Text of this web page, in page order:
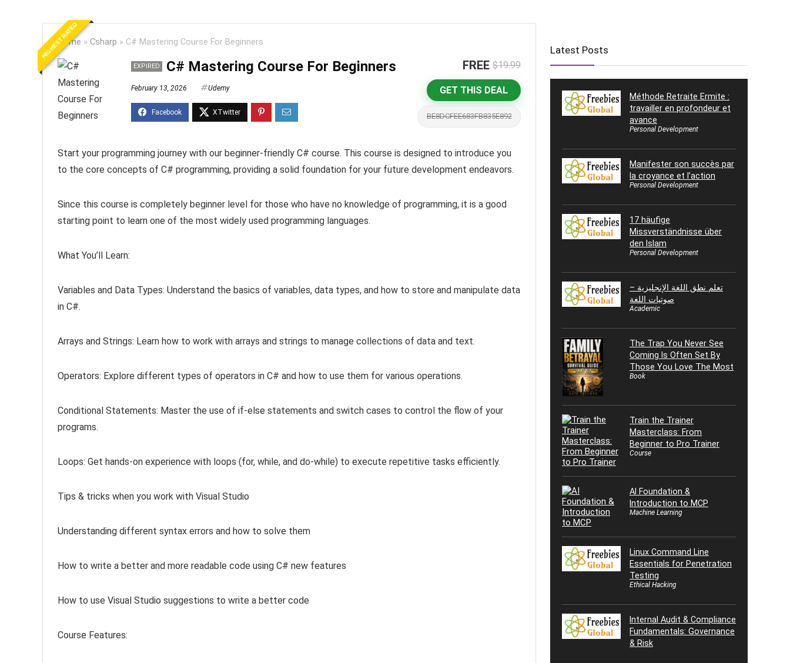
Home » Csharp » C# Mastering Course For Beginners
HIGHEST RATED
EXPIRED C# Mastering Course For Beginners
February 13, 2026 Udemy
FREE $19.99
GET THIS DEAL
BE8DCFEE683FB835E892
Start your programming journey with our beginner-friendly C# course. This course is designed to introduce you
to the core concepts of C# programming, providing a solid foundation for your future development endeavors.
Since this course is completely beginner level for those who have no knowledge of programming, it is a good
starting point to learn one of the most widely used programming languages.
What You’ll Learn:
Variables and Data Types: Understand the basics of variables, data types, and how to store and manipulate data
in C#.
Arrays and Strings: Learn how to work with arrays and strings to manage collections of data and text.
Operators: Explore different types of operators in C# and how to use them for various operations.
Conditional Statements: Master the use of if-else statements and switch cases to control the flow of your
programs.
Loops: Get hands-on experience with loops (for, while, and do-while) to execute repetitive tasks efficiently.
Tips & tricks when you work with Visual Studio
Understanding different syntax errors and how to solve them
How to write a better and more readable code using C# new features
How to use Visual Studio suggestions to write a better code
Course Features:
Latest Posts
Méthode Retraite Ermite :
travailler en profondeur et
avance
Personal Development
Manifester son succès par
la croyance et l’action
Personal Development
17 häufige
Missverständnisse über
den Islam
Personal Development
تعلم نطق اللغة الإنجليزية –
صوتيات اللغة
Academic
The Trap You Never See
Coming Is Often Set By
Those You Love The Most
Book
Train the Trainer
Masterclass: From
Beginner to Pro Trainer
Course
AI Foundation &
Introduction to MCP
Machine Learning
Linux Command Line
Essentials for Penetration
Testing
Ethical Hacking
Internal Audit & Compliance
Fundamentals: Governance
& Risk